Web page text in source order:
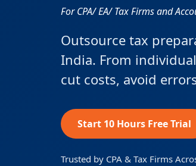
For CPA/ EA/ Tax Firms and
Outsource tax
India. From
cut costs, avoid
Start 10 Hours Free Trial
Trusted by CPA & Tax Firms